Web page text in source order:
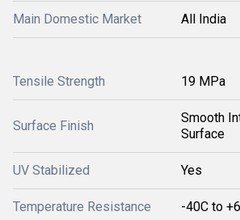
Main Domestic Market All India
Tensile Strength 19 MPa
Surface Finish
Smooth
Surface
UV Stabilized Yes
Temperature Resistance -40C to